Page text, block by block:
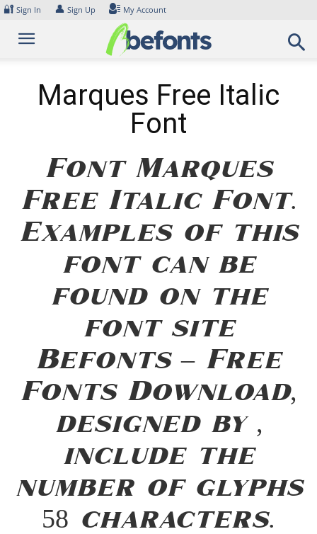
Skip
content
🔐 Sign In 👤 Sign Up My Account
Marques Free Italic
Font
Font Marques
Free Italic Font.
Examples of this
font can be
found on the
font site
Befonts – Free
Fonts Download,
designed by ,
include the
number of glyphs
58 characters.